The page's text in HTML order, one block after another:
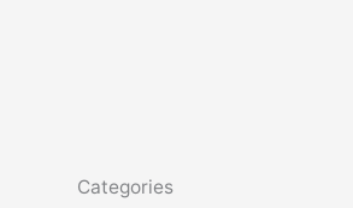
Categories